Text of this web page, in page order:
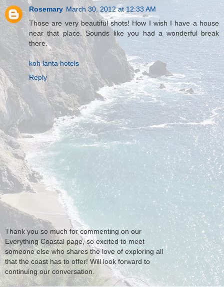
Rosemary March 30, 2012 at 12:33 AM
Those are very beautiful shots! How I wish I have a house
near that place. Sounds like you had a wonderful break
there.
koh lanta hotels
Reply
Thank you so much for commenting on our
Everything Coastal page, so excited to meet
someone else who shares the love of exploring all
that the coast has to offer! Will look forward to
continuing our conversation.